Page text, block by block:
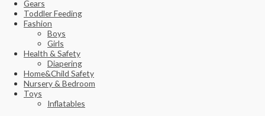
Gears
Toddler Feeding
Fashion
Boys
Girls
Health & Safety
Diapering
Home&Child Safety
Nursery & Bedroom
Toys
Inflatables